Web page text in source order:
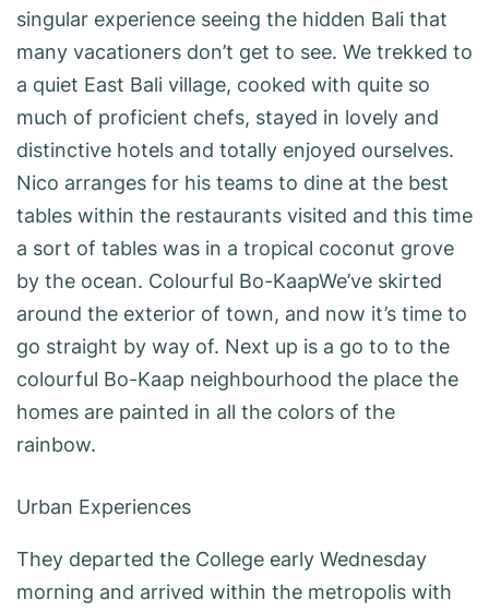
singular experience seeing the hidden Bali that
many vacationers don’t get to see. We trekked to
a quiet East Bali village, cooked with quite so
much of proficient chefs, stayed in lovely and
distinctive hotels and totally enjoyed ourselves.
Nico arranges for his teams to dine at the best
tables within the restaurants visited and this time
a sort of tables was in a tropical coconut grove
by the ocean. Colourful Bo-KaapWe’ve skirted
around the exterior of town, and now it’s time to
go straight by way of. Next up is a go to to the
colourful Bo-Kaap neighbourhood the place the
homes are painted in all the colors of the
rainbow.
Urban Experiences
They departed the College early Wednesday
morning and arrived within the metropolis with